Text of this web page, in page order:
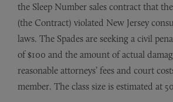
the Sleep Number sales contract that
(the Contract) violated New Jersey
laws. The Spades are seeking a civil
of $100 and the amount of actual
reasonable attorneys’ fees and court
member. The class size is estimated at